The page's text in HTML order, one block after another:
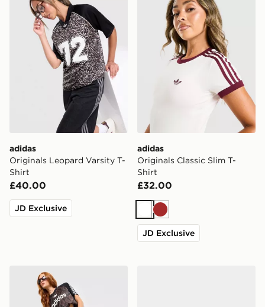
adidas
Originals Leopard Varsity T-
Shirt
£40.00
JD Exclusive
adidas
Originals Classic Slim T-
Shirt
£32.00
WhiteBrown
JD Exclusive
adidas Originals Satin Snake Print Firebird Track Pants